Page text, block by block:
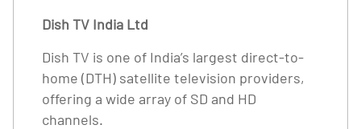
Dish TV India Ltd
Dish TV is one of India’s largest direct-to-
home (DTH) satellite television providers,
offering a wide array of SD and HD
channels.